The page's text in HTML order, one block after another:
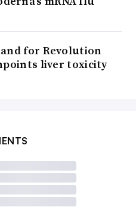
for Revolution
liver toxicity